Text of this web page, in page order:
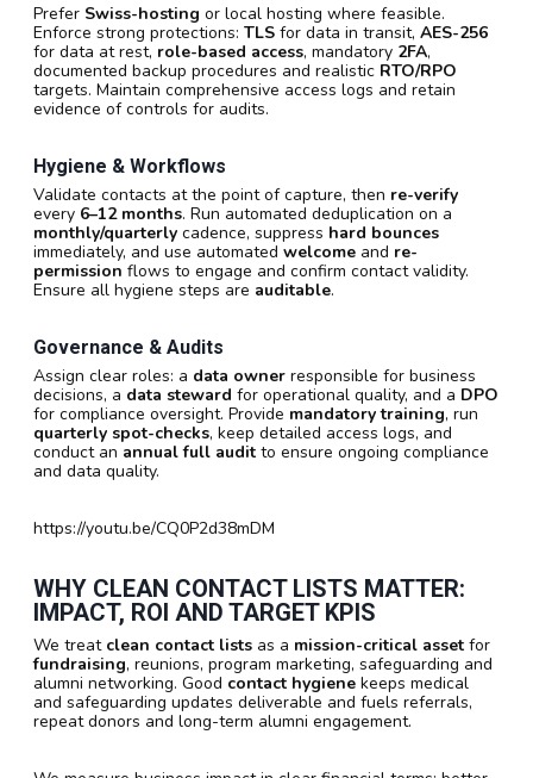
Prefer Swiss-hosting or local hosting where feasible.
Enforce strong protections: TLS for data in transit, AES-256
for data at rest, role-based access, mandatory 2FA,
documented backup procedures and realistic RTO/RPO
targets. Maintain comprehensive access logs and retain
evidence of controls for audits.
Hygiene & Workflows
Validate contacts at the point of capture, then re-verify
every 6–12 months. Run automated deduplication on a
monthly/quarterly cadence, suppress hard bounces
immediately, and use automated welcome and re-
permission flows to engage and confirm contact validity.
Ensure all hygiene steps are auditable.
Governance & Audits
Assign clear roles: a data owner responsible for business
decisions, a data steward for operational quality, and a DPO
for compliance oversight. Provide mandatory training, run
quarterly spot-checks, keep detailed access logs, and
conduct an annual full audit to ensure ongoing compliance
and data quality.
https://youtu.be/CQ0P2d38mDM
WHY CLEAN CONTACT LISTS MATTER:
IMPACT, ROI AND TARGET KPIS
We treat clean contact lists as a mission-critical asset for
fundraising, reunions, program marketing, safeguarding and
alumni networking. Good contact hygiene keeps medical
and safeguarding updates deliverable and fuels referrals,
repeat donors and long-term alumni engagement.